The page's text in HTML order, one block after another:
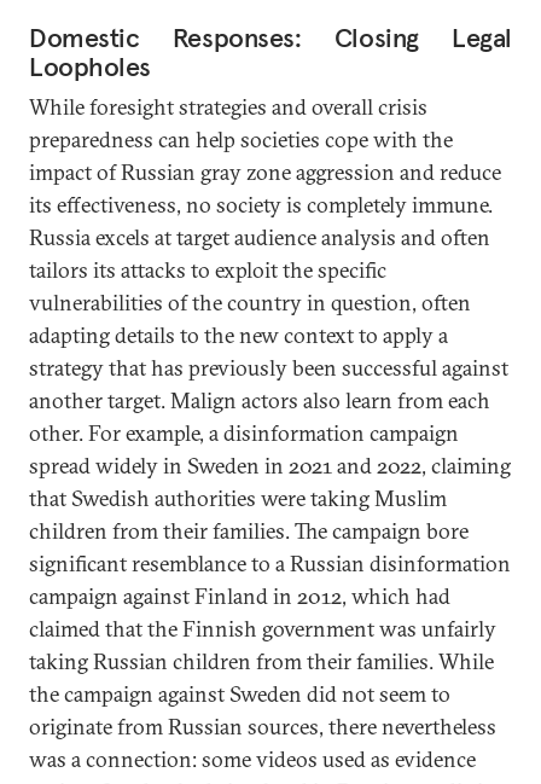
Domestic Responses: Closing Legal
Loopholes
While foresight strategies and overall crisis
preparedness can help societies cope with the
impact of Russian gray zone aggression and reduce
its effectiveness, no society is completely immune.
Russia excels at target audience analysis and often
tailors its attacks to exploit the specific
vulnerabilities of the country in question, often
adapting details to the new context to apply a
strategy that has previously been successful against
another target. Malign actors also learn from each
other. For example, a disinformation campaign
spread widely in Sweden in 2021 and 2022, claiming
that Swedish authorities were taking Muslim
children from their families. The campaign bore
significant resemblance to a Russian disinformation
campaign against Finland in 2012, which had
claimed that the Finnish government was unfairly
taking Russian children from their families. While
the campaign against Sweden did not seem to
originate from Russian sources, there nevertheless
was a connection: some videos used as evidence